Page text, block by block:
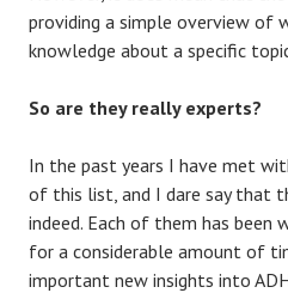
providing a simple overview of
knowledge about a specific
So are they really experts?
In the past years I have met
of this list, and I dare say that
indeed. Each of them has been
for a considerable amount of
important new insights into